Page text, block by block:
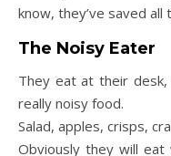
know, they’ve saved all
The Noisy Eater
They eat at their
really noisy food.
Salad, apples, crisps,
Obviously they will